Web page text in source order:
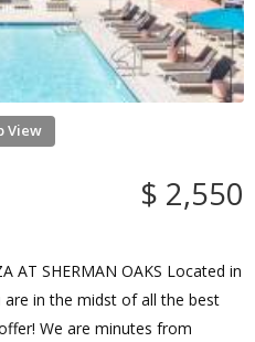
View
$ 2,550
AT SHERMAN OAKS Located in
in the midst of all the best
We are minutes from